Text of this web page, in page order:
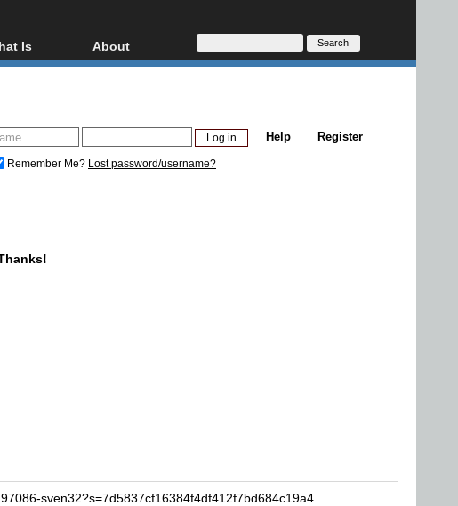
Is
ray, UHD, AVCHD
About
About
Donate
Register
Help
Remember Me? Lost password/username?
sven32?s=7d5837cf16384f4df412f7bd684c19a4